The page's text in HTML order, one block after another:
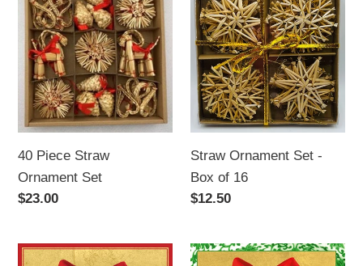
Piece
Straw
Ornament
Set
40 Piece Straw
Ornament Set
Regular
$23.00
Ornament
Set
Box
of
16
Straw Ornament Set -
Box of 16
Regular
$12.50
Rose
Green